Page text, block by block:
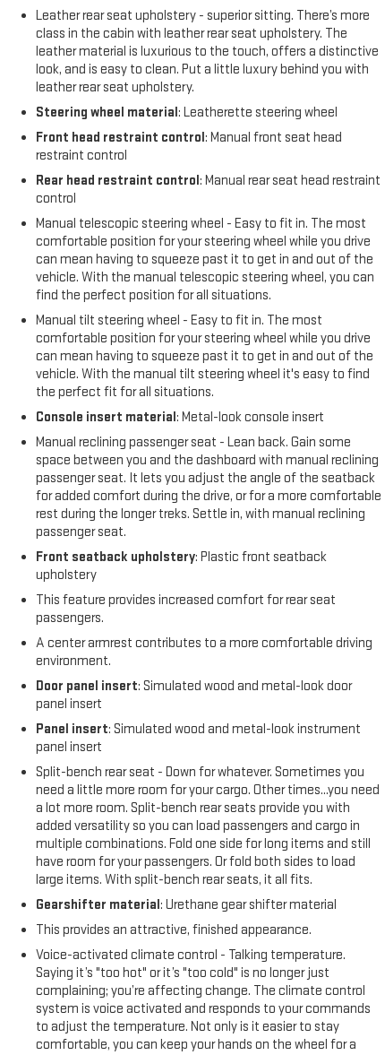
Leather rear seat upholstery - superior sitting. There’s more
class in the cabin with leather rear seat upholstery. The
leather material is luxurious to the touch, offers a distinctive
look, and is easy to clean. Put a little luxury behind you with
leather rear seat upholstery.
Steering wheel material: Leatherette steering wheel
Front head restraint control: Manual front seat head
restraint control
Rear head restraint control: Manual rear seat head restraint
control
Manual telescopic steering wheel - Easy to fit in. The most
comfortable position for your steering wheel while you drive
can mean having to squeeze past it to get in and out of the
vehicle. With the manual telescopic steering wheel, you can
find the perfect position for all situations.
Manual tilt steering wheel - Easy to fit in. The most
comfortable position for your steering wheel while you drive
can mean having to squeeze past it to get in and out of the
vehicle. With the manual tilt steering wheel it's easy to find
the perfect fit for all situations.
Console insert material: Metal-look console insert
Manual reclining passenger seat - Lean back. Gain some
space between you and the dashboard with manual reclining
passenger seat. It lets you adjust the angle of the seatback
for added comfort during the drive, or for a more comfortable
rest during the longer treks. Settle in, with manual reclining
passenger seat.
Front seatback upholstery: Plastic front seatback
upholstery
This feature provides increased comfort for rear seat
passengers.
A center armrest contributes to a more comfortable driving
environment.
Door panel insert: Simulated wood and metal-look door
panel insert
Panel insert: Simulated wood and metal-look instrument
panel insert
Split-bench rear seat - Down for whatever. Sometimes you
need a little more room for your cargo. Other times...you need
a lot more room. Split-bench rear seats provide you with
added versatility so you can load passengers and cargo in
multiple combinations. Fold one side for long items and still
have room for your passengers. Or fold both sides to load
large items. With split-bench rear seats, it all fits.
Gearshifter material: Urethane gear shifter material
This provides an attractive, finished appearance.
Voice-activated climate control - Talking temperature.
Saying it’s "too hot" or it’s "too cold" is no longer just
complaining; you’re affecting change. The climate control
system is voice activated and responds to your commands
to adjust the temperature. Not only is it easier to stay
comfortable, you can keep your hands on the wheel for a